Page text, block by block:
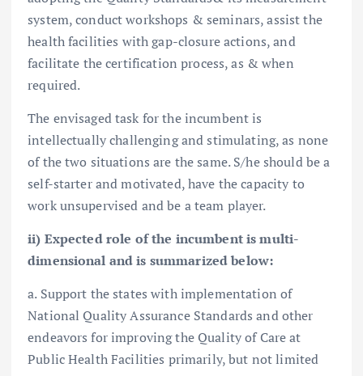
system, conduct workshops & seminars, assist the
health facilities with gap-closure actions, and
facilitate the certification process, as & when
required.
The envisaged task for the incumbent is
intellectually challenging and stimulating, as none
of the two situations are the same. S/he should be a
self-starter and motivated, have the capacity to
work unsupervised and be a team player.
ii) Expected role of the incumbent is multi-
dimensional and is summarized below:
a. Support the states with implementation of
National Quality Assurance Standards and other
endeavors for improving the Quality of Care at
Public Health Facilities primarily, but not limited